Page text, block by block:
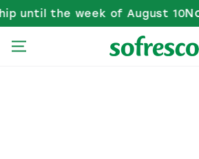
SKIP TO CONTENT
until the week of August 10